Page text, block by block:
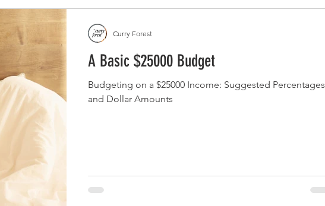
A Basic $25000 Budget
Budgeting on a $25000 Income: Suggested Percentages
and Dollar Amounts
Curry Forest